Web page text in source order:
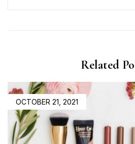
Related
OCTOBER 21, 2021